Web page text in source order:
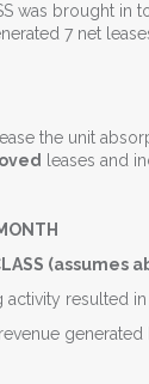
was brought in
7 net
the unit
leases and
activity resulted